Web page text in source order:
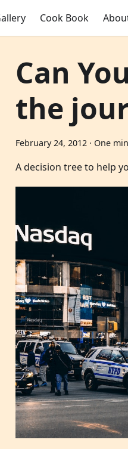
Cook Book
Can
the
February 24, 2012 · One
A decision tree to help